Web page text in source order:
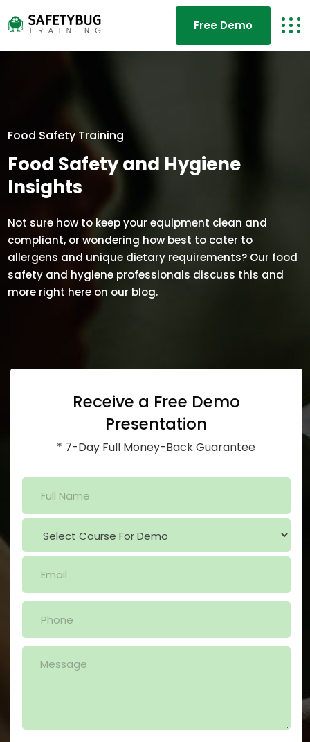
Free Demo
Food Safety Training
Food Safety and Hygiene
Insights
Not sure how to keep your equipment clean and
compliant, or wondering how best to cater to
allergens and unique dietary requirements? Our food
safety and hygiene professionals discuss this and
more right here on our blog.
Receive a Free Demo
Presentation
* 7-Day Full Money-Back Guarantee